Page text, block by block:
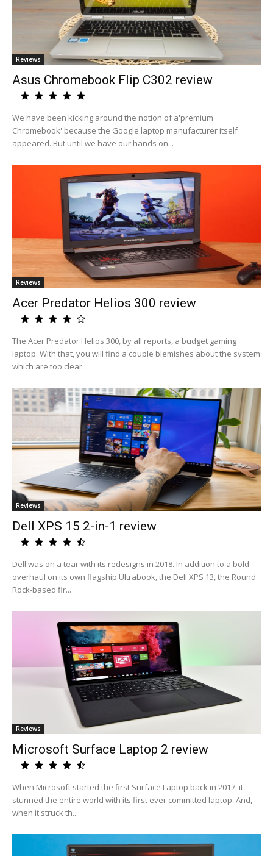
Reviews
Asus Chromebook Flip C302 review
We have been kicking around the notion of a'premium
Chromebook' because the Google laptop manufacturer itself
appeared. But until we have our hands on...
Reviews
Acer Predator Helios 300 review
The Acer Predator Helios 300, by all reports, a budget gaming
laptop. With that, you will find a couple blemishes about the system
which are too clear...
Reviews
Dell XPS 15 2-in-1 review
Dell was on a tear with its redesigns in 2018. In addition to a bold
overhaul on its own flagship Ultrabook, the Dell XPS 13, the Round
Rock-based fir...
Reviews
Microsoft Surface Laptop 2 review
When Microsoft started the first Surface Laptop back in 2017, it
stunned the entire world with its first ever committed laptop. And,
when it struck th...